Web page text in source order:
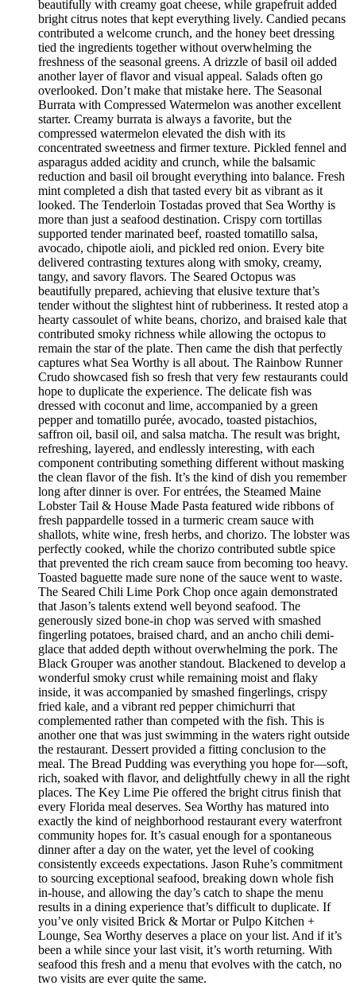
beautifully with creamy goat cheese, while grapefruit added
bright citrus notes that kept everything lively. Candied pecans
contributed a welcome crunch, and the honey beet dressing
tied the ingredients together without overwhelming the
freshness of the seasonal greens. A drizzle of basil oil added
another layer of flavor and visual appeal. Salads often go
overlooked. Don’t make that mistake here. The Seasonal
Burrata with Compressed Watermelon was another excellent
starter. Creamy burrata is always a favorite, but the
compressed watermelon elevated the dish with its
concentrated sweetness and firmer texture. Pickled fennel and
asparagus added acidity and crunch, while the balsamic
reduction and basil oil brought everything into balance. Fresh
mint completed a dish that tasted every bit as vibrant as it
looked. The Tenderloin Tostadas proved that Sea Worthy is
more than just a seafood destination. Crispy corn tortillas
supported tender marinated beef, roasted tomatillo salsa,
avocado, chipotle aioli, and pickled red onion. Every bite
delivered contrasting textures along with smoky, creamy,
tangy, and savory flavors. The Seared Octopus was
beautifully prepared, achieving that elusive texture that’s
tender without the slightest hint of rubberiness. It rested atop a
hearty cassoulet of white beans, chorizo, and braised kale that
contributed smoky richness while allowing the octopus to
remain the star of the plate. Then came the dish that perfectly
captures what Sea Worthy is all about. The Rainbow Runner
Crudo showcased fish so fresh that very few restaurants could
hope to duplicate the experience. The delicate fish was
dressed with coconut and lime, accompanied by a green
pepper and tomatillo purée, avocado, toasted pistachios,
saffron oil, basil oil, and salsa matcha. The result was bright,
refreshing, layered, and endlessly interesting, with each
component contributing something different without masking
the clean flavor of the fish. It’s the kind of dish you remember
long after dinner is over. For entrées, the Steamed Maine
Lobster Tail & House Made Pasta featured wide ribbons of
fresh pappardelle tossed in a turmeric cream sauce with
shallots, white wine, fresh herbs, and chorizo. The lobster was
perfectly cooked, while the chorizo contributed subtle spice
that prevented the rich cream sauce from becoming too heavy.
Toasted baguette made sure none of the sauce went to waste.
The Seared Chili Lime Pork Chop once again demonstrated
that Jason’s talents extend well beyond seafood. The
generously sized bone-in chop was served with smashed
fingerling potatoes, braised chard, and an ancho chili demi-
glace that added depth without overwhelming the pork. The
Black Grouper was another standout. Blackened to develop a
wonderful smoky crust while remaining moist and flaky
inside, it was accompanied by smashed fingerlings, crispy
fried kale, and a vibrant red pepper chimichurri that
complemented rather than competed with the fish. This is
another one that was just swimming in the waters right outside
the restaurant. Dessert provided a fitting conclusion to the
meal. The Bread Pudding was everything you hope for—soft,
rich, soaked with flavor, and delightfully chewy in all the right
places. The Key Lime Pie offered the bright citrus finish that
every Florida meal deserves. Sea Worthy has matured into
exactly the kind of neighborhood restaurant every waterfront
community hopes for. It’s casual enough for a spontaneous
dinner after a day on the water, yet the level of cooking
consistently exceeds expectations. Jason Ruhe’s commitment
to sourcing exceptional seafood, breaking down whole fish
in-house, and allowing the day’s catch to shape the menu
results in a dining experience that’s difficult to duplicate. If
you’ve only visited Brick & Mortar or Pulpo Kitchen +
Lounge, Sea Worthy deserves a place on your list. And if it’s
been a while since your last visit, it’s worth returning. With
seafood this fresh and a menu that evolves with the catch, no
two visits are ever quite the same.